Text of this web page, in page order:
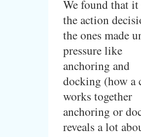
We found that it
the action
the ones made
pressure like
anchoring and
docking (how a
works together
anchoring or
reveals a lot